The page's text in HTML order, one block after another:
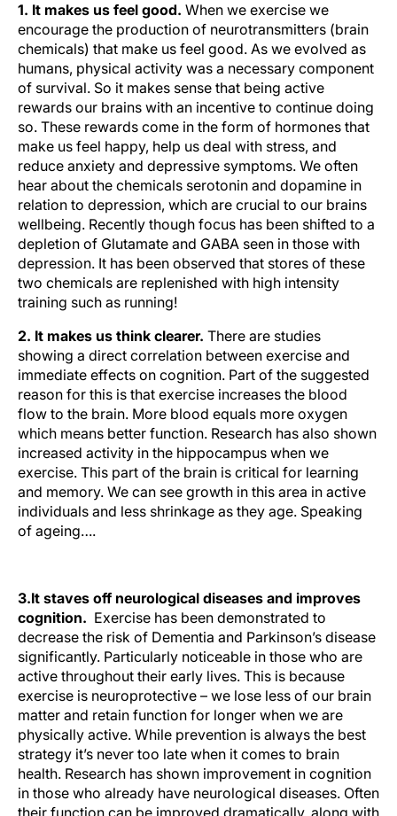
1. It makes us feel good. When we exercise we
encourage the production of neurotransmitters (brain
chemicals) that make us feel good. As we evolved as
humans, physical activity was a necessary component
of survival. So it makes sense that being active
rewards our brains with an incentive to continue doing
so. These rewards come in the form of hormones that
make us feel happy, help us deal with stress, and
reduce anxiety and depressive symptoms. We often
hear about the chemicals serotonin and dopamine in
relation to depression, which are crucial to our brains
wellbeing. Recently though focus has been shifted to a
depletion of Glutamate and GABA seen in those with
depression. It has been observed that stores of these
two chemicals are replenished with high intensity
training such as running!
2. It makes us think clearer. There are studies
showing a direct correlation between exercise and
immediate effects on cognition. Part of the suggested
reason for this is that exercise increases the blood
flow to the brain. More blood equals more oxygen
which means better function. Research has also shown
increased activity in the hippocampus when we
exercise. This part of the brain is critical for learning
and memory. We can see growth in this area in active
individuals and less shrinkage as they age. Speaking
of ageing….
3.It staves off neurological diseases and improves
cognition. Exercise has been demonstrated to
decrease the risk of Dementia and Parkinson’s disease
significantly. Particularly noticeable in those who are
active throughout their early lives. This is because
exercise is neuroprotective – we lose less of our brain
matter and retain function for longer when we are
physically active. While prevention is always the best
strategy it’s never too late when it comes to brain
health. Research has shown improvement in cognition
in those who already have neurological diseases. Often